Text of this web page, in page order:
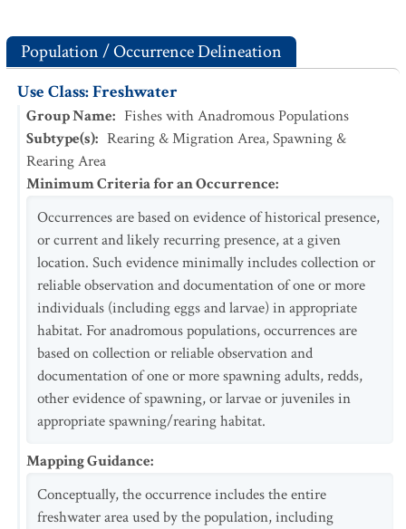
Population / Occurrence Delineation
Use Class: Freshwater
Group Name: Fishes with Anadromous Populations
Subtype(s): Rearing & Migration Area, Spawning &
Rearing Area
Minimum Criteria for an Occurrence:
Occurrences are based on evidence of historical presence,
or current and likely recurring presence, at a given
location. Such evidence minimally includes collection or
reliable observation and documentation of one or more
individuals (including eggs and larvae) in appropriate
habitat. For anadromous populations, occurrences are
based on collection or reliable observation and
documentation of one or more spawning adults, redds,
other evidence of spawning, or larvae or juveniles in
appropriate spawning/rearing habitat.
Mapping Guidance:
Conceptually, the occurrence includes the entire
freshwater area used by the population, including